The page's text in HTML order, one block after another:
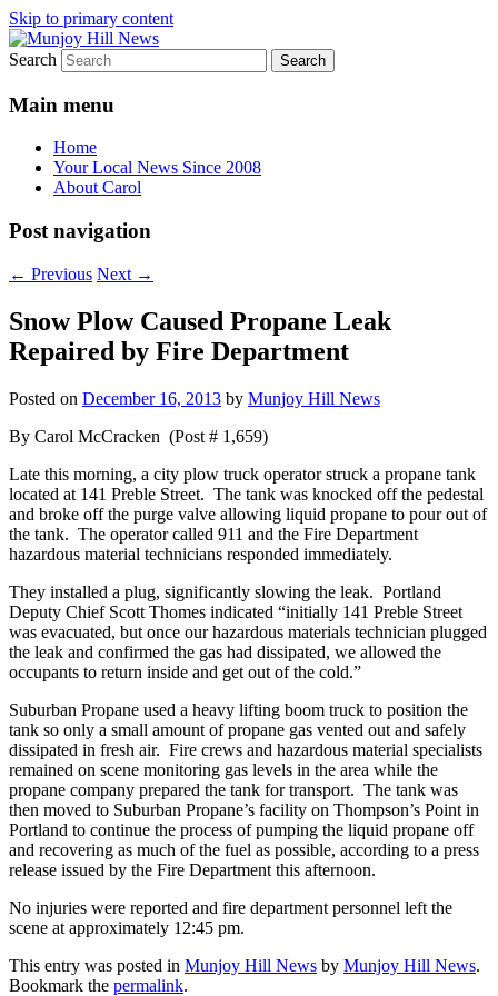
Skip to primary content
Munjoy Hill News
Your Local News
Search
Main menu
Home
Your Local News Since 2008
About Carol
Post navigation
← Previous Next →
Snow Plow Caused Propane Leak
Repaired by Fire Department
Posted on December 16, 2013 by Munjoy Hill News
By Carol McCracken (Post # 1,659)
Late this morning, a city plow truck operator struck a propane tank
located at 141 Preble Street. The tank was knocked off the pedestal
and broke off the purge valve allowing liquid propane to pour out of
the tank. The operator called 911 and the Fire Department
hazardous material technicians responded immediately.
They installed a plug, significantly slowing the leak. Portland
Deputy Chief Scott Thomes indicated “initially 141 Preble Street
was evacuated, but once our hazardous materials technician plugged
the leak and confirmed the gas had dissipated, we allowed the
occupants to return inside and get out of the cold.”
Suburban Propane used a heavy lifting boom truck to position the
tank so only a small amount of propane gas vented out and safely
dissipated in fresh air. Fire crews and hazardous material specialists
remained on scene monitoring gas levels in the area while the
propane company prepared the tank for transport. The tank was
then moved to Suburban Propane’s facility on Thompson’s Point in
Portland to continue the process of pumping the liquid propane off
and recovering as much of the fuel as possible, according to a press
release issued by the Fire Department this afternoon.
No injuries were reported and fire department personnel left the
scene at approximately 12:45 pm.
This entry was posted in Munjoy Hill News by Munjoy Hill News.
Bookmark the permalink.